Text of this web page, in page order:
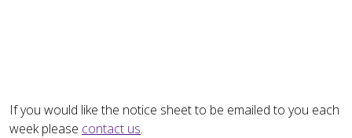
If you would like the notice sheet to be emailed to you each
week please contact us.